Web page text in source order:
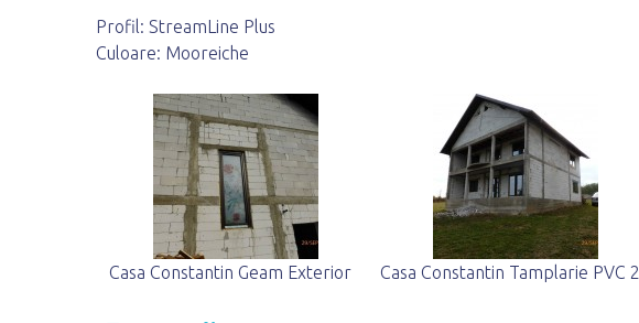
Profil: StreamLine Plus
Culoare: Mooreiche
Casa Constantin Geam Exterior Casa Constantin Tamplarie PVC 2